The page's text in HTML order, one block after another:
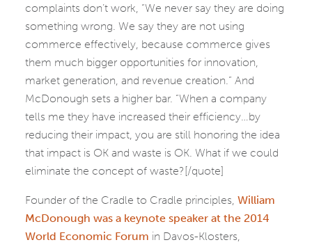
complaints don’t work, “We never say they are doing
something wrong. We say they are not using
commerce effectively, because commerce gives
them much bigger opportunities for innovation,
market generation, and revenue creation.” And
McDonough sets a higher bar. “When a company
tells me they have increased their efficiency…by
reducing their impact, you are still honoring the idea
that impact is OK and waste is OK. What if we could
eliminate the concept of waste?[/quote]
Founder of the Cradle to Cradle principles, William
McDonough was a keynote speaker at the 2014
World Economic Forum in Davos-Klosters,